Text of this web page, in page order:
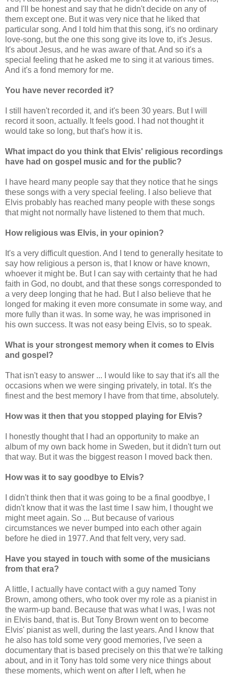
and I'll be honest and say that he didn't decide on any of
them except one. But it was very nice that he liked that
particular song. And I told him that this song, it's no ordinary
love-song, but the one this song give its love to, it's Jesus.
It's about Jesus, and he was aware of that. And so it's a
special feeling that he asked me to sing it at various times.
And it's a fond memory for me.
You have never recorded it?
I still haven't recorded it, and it's been 30 years. But I will
record it soon, actually. It feels good. I had not thought it
would take so long, but that's how it is.
What impact do you think that Elvis' religious recordings
have had on gospel music and for the public?
I have heard many people say that they notice that he sings
these songs with a very special feeling. I also believe that
Elvis probably has reached many people with these songs
that might not normally have listened to them that much.
How religious was Elvis, in your opinion?
It's a very difficult question. And I tend to generally hesitate to
say how religious a person is, that I know or have known,
whoever it might be. But I can say with certainty that he had
faith in God, no doubt, and that these songs corresponded to
a very deep longing that he had. But I also believe that he
longed for making it even more consumate in some way, and
more fully than it was. In some way, he was imprisoned in
his own success. It was not easy being Elvis, so to speak.
What is your strongest memory when it comes to Elvis
and gospel?
That isn't easy to answer ... I would like to say that it's all the
occasions when we were singing privately, in total. It's the
finest and the best memory I have from that time, absolutely.
How was it then that you stopped playing for Elvis?
I honestly thought that I had an opportunity to make an
album of my own back home in Sweden, but it didn't turn out
that way. But it was the biggest reason I moved back then.
How was it to say goodbye to Elvis?
I didn't think then that it was going to be a final goodbye, I
didn't know that it was the last time I saw him, I thought we
might meet again. So ... But because of various
circumstances we never bumped into each other again
before he died in 1977. And that felt very, very sad.
Have you stayed in touch with some of the musicians
from that era?
A little, I actually have contact with a guy named Tony
Brown, among others, who took over my role as a pianist in
the warm-up band. Because that was what I was, I was not
in Elvis band, that is. But Tony Brown went on to become
Elvis' pianist as well, during the last years. And I know that
he also has told some very good memories, I've seen a
documentary that is based precisely on this that we're talking
about, and in it Tony has told some very nice things about
these moments, which went on after I left, when he